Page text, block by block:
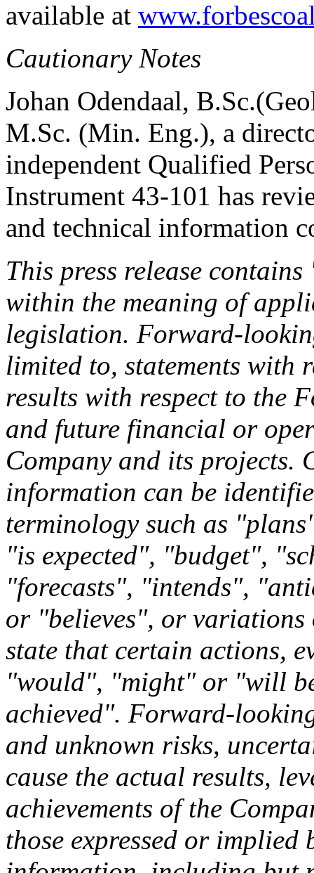
available at
Cautionary Notes
Johan Odendaal,
M.Sc. (Min. Eng.), a
independent Qualified
Instrument 43-101 has
and technical information
This press release
within the meaning of
legislation. Forward-
limited to, statements with
results with respect to the
and future financial or
Company and its projects.
information can be
terminology such as
"is expected", "budget",
"forecasts", "intends",
or "believes", or variations
state that certain actions,
"would", "might" or "will
achieved". Forward-
and unknown risks,
cause the actual results,
achievements of the
those expressed or